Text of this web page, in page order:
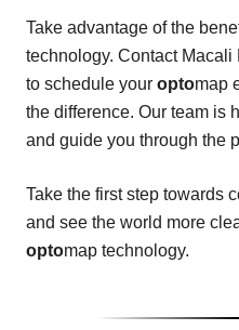
Take advantage of the
technology. Contact
to schedule your optomap
the difference. Our team is
and guide you through the
Take the first step towards
and see the world more
optomap technology.